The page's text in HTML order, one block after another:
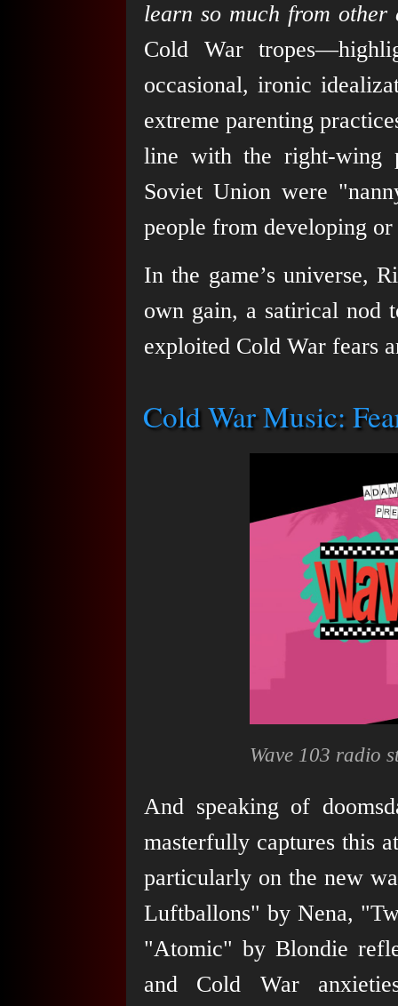
learn so much from other
Cold War
occasional, ironic
extreme parenting
line with the right-wing
Soviet Union were
people from developing
In the game’s universe,
own gain, a satirical nod
exploited Cold War fears
Cold War Music:
Wave 103 radio
And speaking of
masterfully captures this
particularly on the new
Luftballons" by Nena,
"Atomic" by Blondie
and Cold War